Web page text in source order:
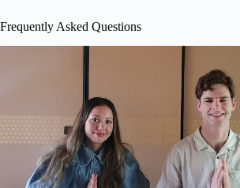
Frequently Asked Questions